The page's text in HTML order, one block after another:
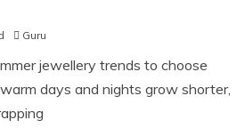
Guru
jewellery trends to choose
days and nights grow shorter,